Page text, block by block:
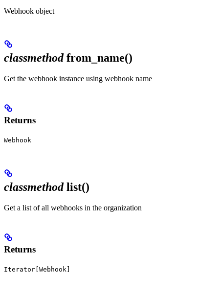
Webhook object
classmethodfrom_name()
Get the webhook instance using webhook name
Returns
Webhook
classmethodlist()
Get a list of all webhooks in the organization
Returns
Iterator[Webhook]